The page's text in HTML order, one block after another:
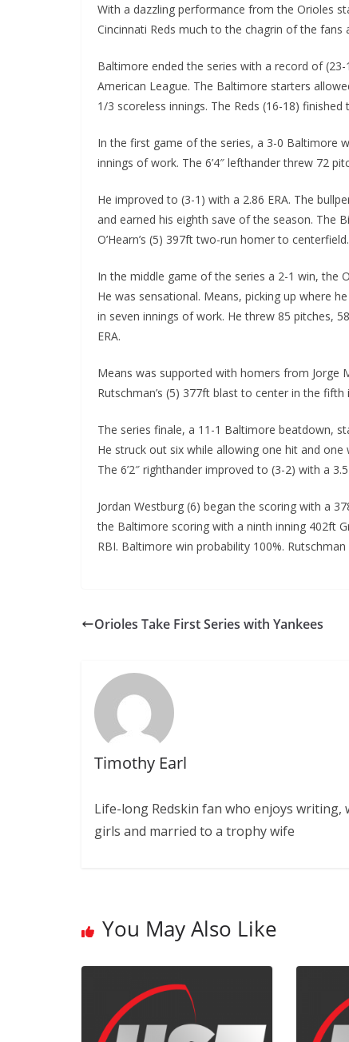
With a dazzling performance from the Orioles
Cincinnati Reds much to the chagrin of the fans
Baltimore ended the series with a record of
American League. The Baltimore starters
1/3 scoreless innings. The Reds (16-18) finished
In the first game of the series, a 3-0 Baltimore
innings of work. The 6’4″ lefthander threw 72
He improved to (3-1) with a 2.86 ERA. The
and earned his eighth save of the season. The
O’Hearn’s (5) 397ft two-run homer to
In the middle game of the series a 2-1 win, the
He was sensational. Means, picking up where
in seven innings of work. He threw 85 pitches,
ERA.
Means was supported with homers from Jorge
Rutschman’s (5) 377ft blast to center in the fifth
The series finale, a 11-1 Baltimore beatdown,
He struck out six while allowing one hit and
The 6’2″ righthander improved to (3-2) with a
Jordan Westburg (6) began the scoring with a
the Baltimore scoring with a ninth inning 402ft
RBI. Baltimore win probability 100%.
Orioles Take First Series with Yankees
Timothy Earl
Life-long Redskin fan who enjoys
girls and married to a trophy wife
You May Also Like